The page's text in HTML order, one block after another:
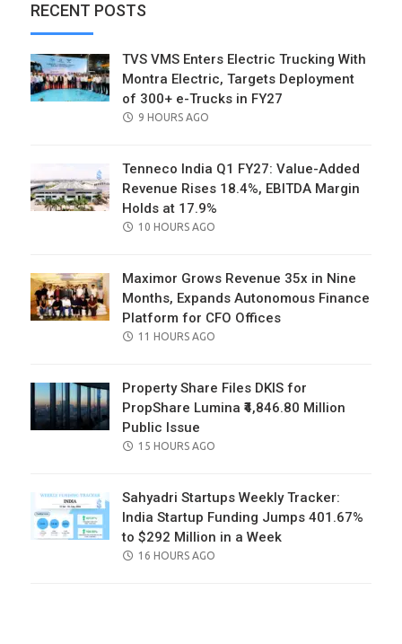
RECENT POSTS
TVS VMS Enters Electric Trucking With
Montra Electric, Targets Deployment
of 300+ e-Trucks in FY27
POSTED
9 HOURS AGO
Tenneco India Q1 FY27: Value-Added
Revenue Rises 18.4%, EBITDA Margin
Holds at 17.9%
POSTED
10 HOURS AGO
Maximor Grows Revenue 35x in Nine
Months, Expands Autonomous Finance
Platform for CFO Offices
POSTED
11 HOURS AGO
Property Share Files DKIS for
PropShare Lumina ₹4,846.80 Million
Public Issue
POSTED
15 HOURS AGO
Sahyadri Startups Weekly Tracker:
India Startup Funding Jumps 401.67%
to $292 Million in a Week
POSTED
16 HOURS AGO